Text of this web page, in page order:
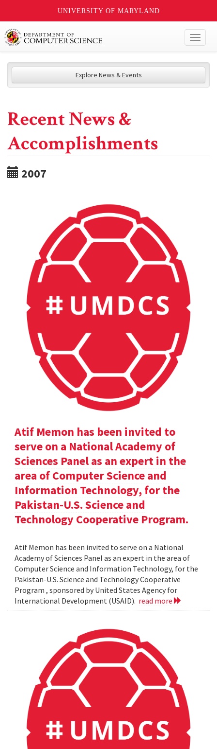
UNIVERSITY OF MARYLAND
Explore News & Events
Recent News &
Accomplishments
2007
Atif Memon has been invited to
serve on a National Academy of
Sciences Panel as an expert in the
area of Computer Science and
Information Technology, for the
Pakistan-U.S. Science and
Technology Cooperative Program.
Atif Memon has been invited to serve on a National
Academy of Sciences Panel as an expert in the area of
Computer Science and Information Technology, for the
Pakistan-U.S. Science and Technology Cooperative
Program , sponsored by United States Agency for
International Development (USAID). read more